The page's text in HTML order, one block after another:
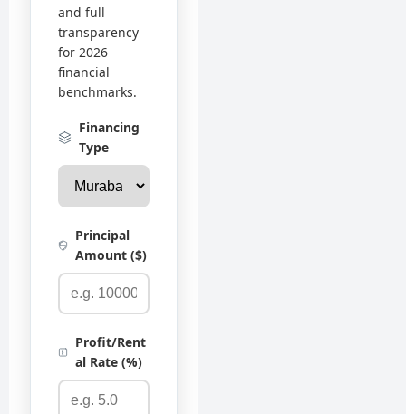
and full
transparency
for 2026
financial
benchmarks.
Financing
Type
Principal
Amount ($)
Profit/Rent
al Rate (%)